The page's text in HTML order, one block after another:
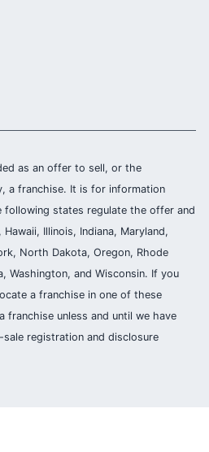
as an offer to sell, or the
a franchise. It is for information
following states regulate the offer and
Illinois, Indiana, Maryland,
North Dakota, Oregon, Rhode
Washington, and Wisconsin. If you
a franchise in one of these
unless and until we have
registration and disclosure